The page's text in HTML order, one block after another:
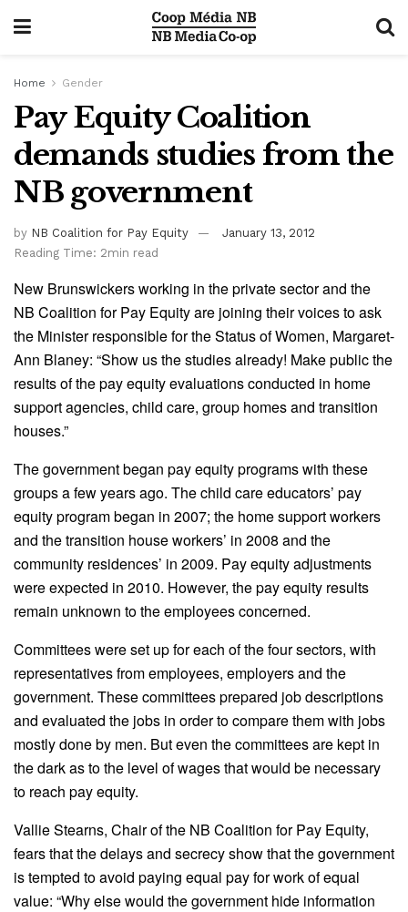
Home Gender
Pay Equity Coalition
demands studies from the
NB government
by NB Coalition for Pay Equity
January 13, 2012
Reading Time: 2min read
New Brunswickers working in the private sector and the
NB Coalition for Pay Equity are joining their voices to ask
the Minister responsible for the Status of Women, Margaret-
Ann Blaney: “Show us the studies already! Make public the
results of the pay equity evaluations conducted in home
support agencies, child care, group homes and transition
houses.”
The government began pay equity programs with these
groups a few years ago. The child care educators’ pay
equity program began in 2007; the home support workers
and the transition house workers’ in 2008 and the
community residences’ in 2009. Pay equity adjustments
were expected in 2010. However, the pay equity results
remain unknown to the employees concerned.
Committees were set up for each of the four sectors, with
representatives from employees, employers and the
government. These committees prepared job descriptions
and evaluated the jobs in order to compare them with jobs
mostly done by men. But even the committees are kept in
the dark as to the level of wages that would be necessary
to reach pay equity.
Vallie Stearns, Chair of the NB Coalition for Pay Equity,
fears that the delays and secrecy show that the government
is tempted to avoid paying equal pay for work of equal
value: “Why else would the government hide information